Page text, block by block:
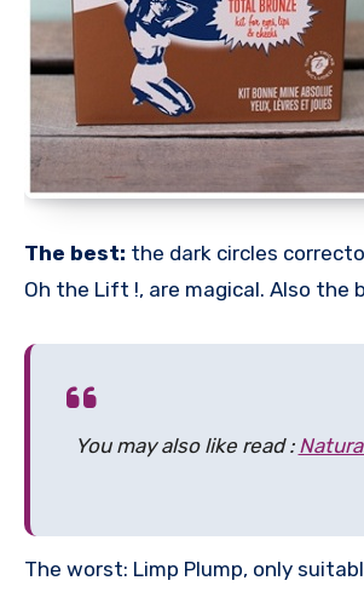
The best: the dark circles
Oh the Lift !, are magical. Also the
You may also like read :
The worst: Limp Plump, only